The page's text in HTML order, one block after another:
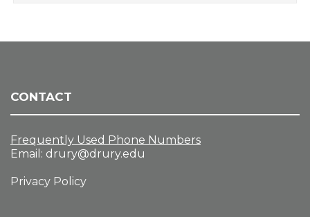
CONTACT
Frequently Used Phone Numbers
Email: drury@drury.edu
Privacy Policy